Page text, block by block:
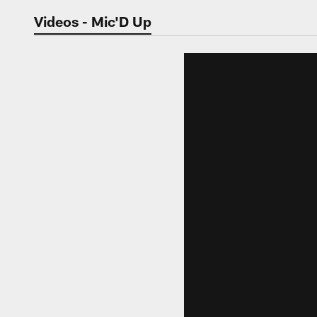
Jaguars Video |
Videos - Mic'D Up